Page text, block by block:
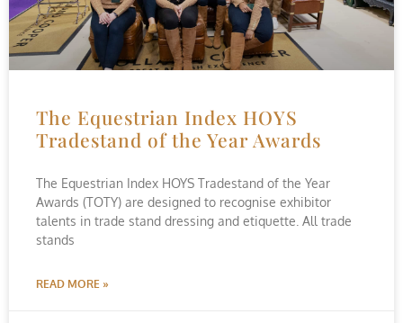
The Equestrian Index HOYS
Tradestand of the Year Awards
The Equestrian Index HOYS Tradestand of the Year
Awards (TOTY) are designed to recognise exhibitor
talents in trade stand dressing and etiquette. All trade
stands
READ MORE »